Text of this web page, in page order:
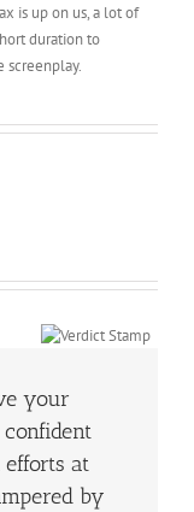
is up on us, a lot of
duration to
screenplay.
your
efforts at
by